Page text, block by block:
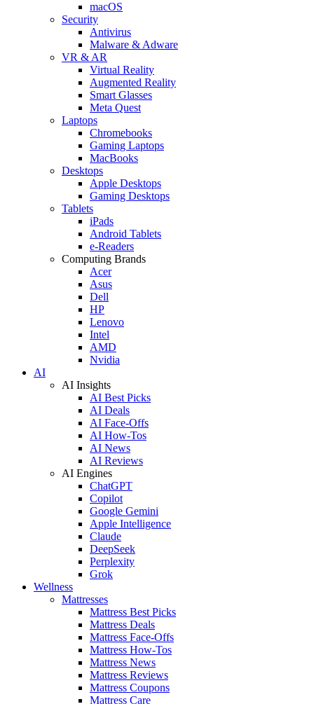
macOS
Security
Antivirus
Malware & Adware
VR & AR
Virtual Reality
Augmented Reality
Smart Glasses
Meta Quest
Laptops
Chromebooks
Gaming Laptops
MacBooks
Desktops
Apple Desktops
Gaming Desktops
Tablets
iPads
Android Tablets
e-Readers
Computing Brands
Acer
Asus
Dell
HP
Lenovo
Intel
AMD
Nvidia
AI
AI Insights
AI Best Picks
AI Deals
AI Face-Offs
AI How-Tos
AI News
AI Reviews
AI Engines
ChatGPT
Copilot
Google Gemini
Apple Intelligence
Claude
DeepSeek
Perplexity
Grok
Wellness
Mattresses
Mattress Best Picks
Mattress Deals
Mattress Face-Offs
Mattress How-Tos
Mattress News
Mattress Reviews
Mattress Coupons
Mattress Care